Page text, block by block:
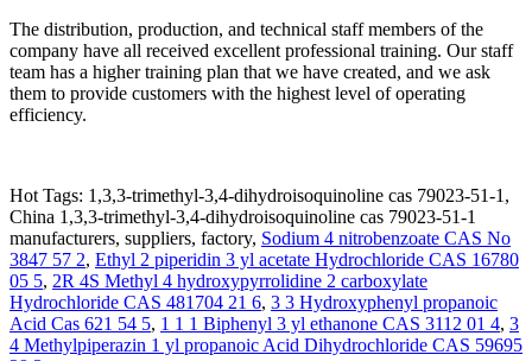
The distribution, production, and technical staff members of the
company have all received excellent professional training. Our staff
team has a higher training plan that we have created, and we ask
them to provide customers with the highest level of operating
efficiency.
Hot Tags: 1,3,3-trimethyl-3,4-dihydroisoquinoline cas 79023-51-1,
China 1,3,3-trimethyl-3,4-dihydroisoquinoline cas 79023-51-1
manufacturers, suppliers, factory, Sodium 4 nitrobenzoate CAS No
3847 57 2, Ethyl 2 piperidin 3 yl acetate Hydrochloride CAS 16780
05 5, 2R 4S Methyl 4 hydroxypyrrolidine 2 carboxylate
Hydrochloride CAS 481704 21 6, 3 3 Hydroxyphenyl propanoic
Acid Cas 621 54 5, 1 1 1 Biphenyl 3 yl ethanone CAS 3112 01 4, 3
4 Methylpiperazin 1 yl propanoic Acid Dihydrochloride CAS 59695